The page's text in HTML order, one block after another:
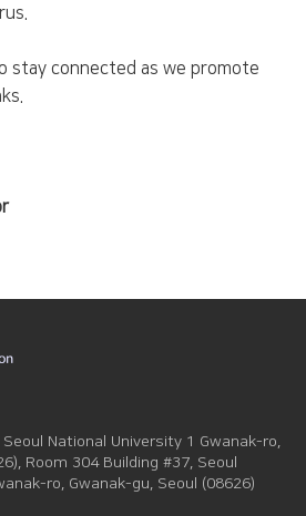
stay connected as we promote
National University 1 Gwanak-ro,
Room 304 Building #37, Seoul
ro, Gwanak-gu, Seoul (08626)